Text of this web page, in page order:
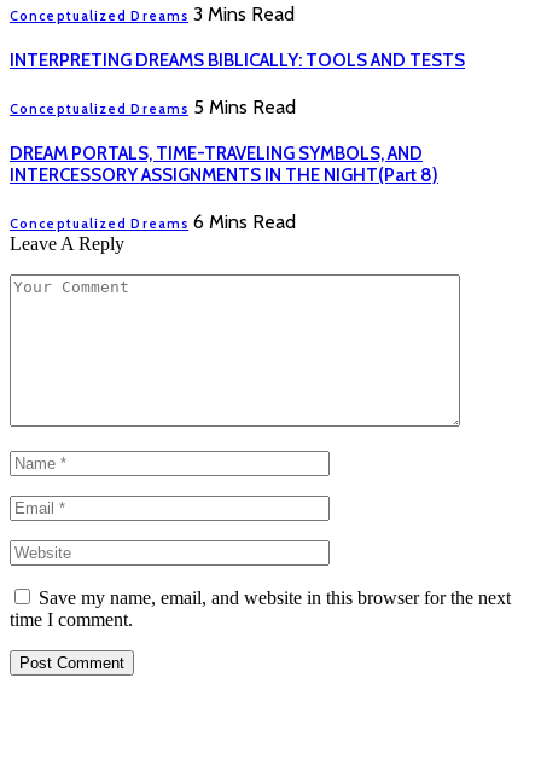
Conceptualized Dreams 3 Mins Read
INTERPRETING DREAMS BIBLICALLY: TOOLS AND TESTS
Conceptualized Dreams 5 Mins Read
DREAM PORTALS, TIME-TRAVELING SYMBOLS, AND
INTERCESSORY ASSIGNMENTS IN THE NIGHT(Part 8)
Conceptualized Dreams 6 Mins Read
Leave A Reply
Save my name, email, and website in this browser for the next
time I comment.